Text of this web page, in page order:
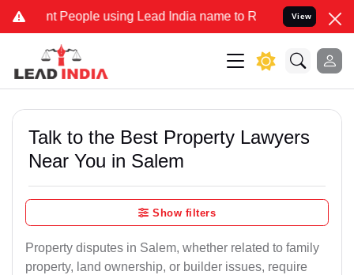
People using Lead India name to Resolve your Legal cases
View
Talk to the Best Property Lawyers
Near You in Salem
Show filters
Property disputes in Salem, whether related to family
property, land ownership, or builder issues, require